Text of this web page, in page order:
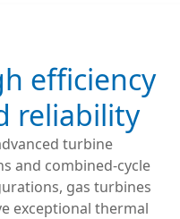
efficiency
reliability
turbine
and combined-cycle
gas turbines
exceptional thermal